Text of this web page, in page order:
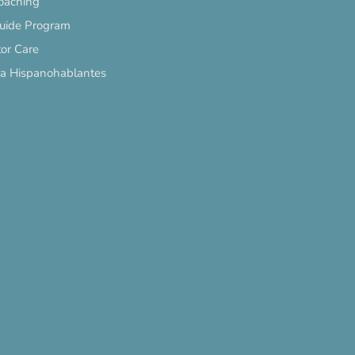
Program
Care
Hispanohablantes